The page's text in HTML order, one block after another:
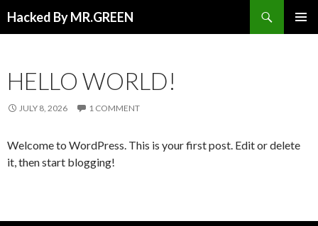
Hacked By MR.GREEN
HELLO WORLD!
JULY 8, 2026 1 COMMENT
Welcome to WordPress. This is your first post. Edit or delete
it, then start blogging!